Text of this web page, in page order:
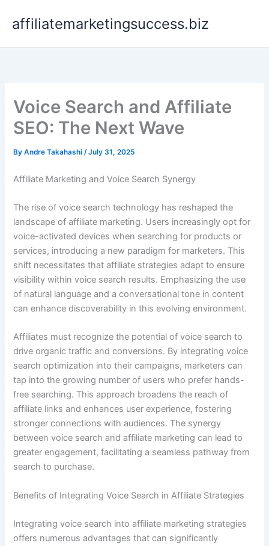
affiliatemarketingsuccess.biz
Voice Search and Affiliate
SEO: The Next Wave
ByAndre Takahashi/July 31, 2025
Affiliate Marketing and Voice Search Synergy
The rise of voice search technology has reshaped the
landscape of affiliate marketing. Users increasingly opt for
voice-activated devices when searching for products or
services, introducing a new paradigm for marketers. This
shift necessitates that affiliate strategies adapt to ensure
visibility within voice search results. Emphasizing the use
of natural language and a conversational tone in content
can enhance discoverability in this evolving environment.
Affiliates must recognize the potential of voice search to
drive organic traffic and conversions. By integrating voice
search optimization into their campaigns, marketers can
tap into the growing number of users who prefer hands-
free searching. This approach broadens the reach of
affiliate links and enhances user experience, fostering
stronger connections with audiences. The synergy
between voice search and affiliate marketing can lead to
greater engagement, facilitating a seamless pathway from
search to purchase.
Benefits of Integrating Voice Search in Affiliate Strategies
Integrating voice search into affiliate marketing strategies
offers numerous advantages that can significantly